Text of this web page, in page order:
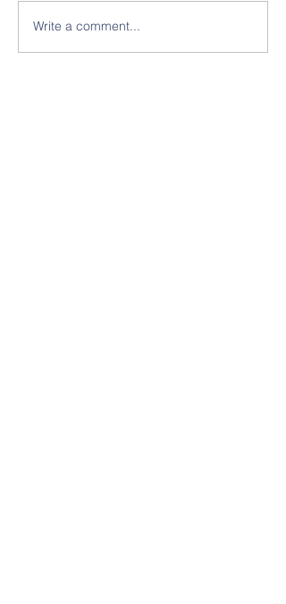
Write a comment...